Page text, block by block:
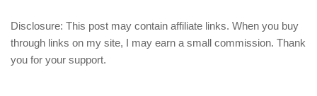
Disclosure: This post may contain affiliate links. When you buy
through links on my site, I may earn a small commission. Thank
you for your support.